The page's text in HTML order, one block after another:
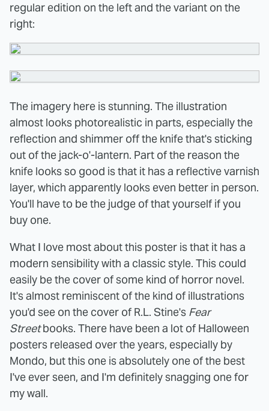
regular edition on the left and the variant on the
right:
The imagery here is stunning. The illustration
almost looks photorealistic in parts, especially the
reflection and shimmer off the knife that's sticking
out of the jack-o'-lantern. Part of the reason the
knife looks so good is that it has a reflective varnish
layer, which apparently looks even better in person.
You'll have to be the judge of that yourself if you
buy one.
What I love most about this poster is that it has a
modern sensibility with a classic style. This could
easily be the cover of some kind of horror novel.
It's almost reminiscent of the kind of illustrations
you'd see on the cover of R.L. Stine's Fear
Streetbooks. There have been a lot of Halloween
posters released over the years, especially by
Mondo, but this one is absolutely one of the best
I've ever seen, and I'm definitely snagging one for
my wall.